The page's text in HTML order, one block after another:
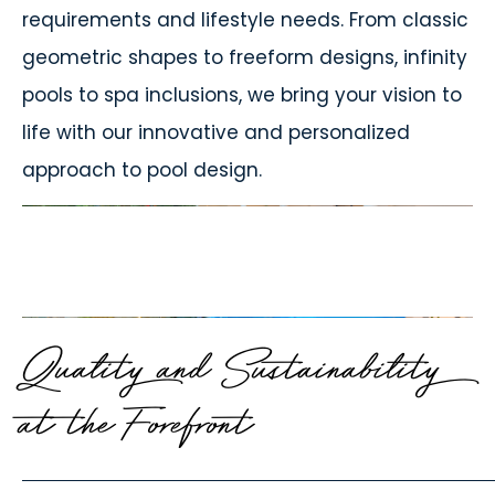
requirements and lifestyle needs. From classic
geometric shapes to freeform designs, infinity
pools to spa inclusions, we bring your vision to
life with our innovative and personalized
approach to pool design.
Quality and Sustainability
at the Forefront